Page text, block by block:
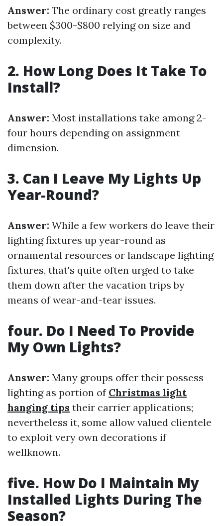
Answer: The ordinary cost greatly ranges
between $300-$800 relying on size and
complexity.
2. How Long Does It Take To
Install?
Answer: Most installations take among 2-
four hours depending on assignment
dimension.
3. Can I Leave My Lights Up
Year-Round?
Answer: While a few workers do leave their
lighting fixtures up year-round as
ornamental resources or landscape lighting
fixtures, that's quite often urged to take
them down after the vacation trips by
means of wear-and-tear issues.
four. Do I Need To Provide
My Own Lights?
Answer: Many groups offer their possess
lighting as portion of Christmas light
hanging tips their carrier applications;
nevertheless it, some allow valued clientele
to exploit very own decorations if
wellknown.
five. How Do I Maintain My
Installed Lights During The
Season?